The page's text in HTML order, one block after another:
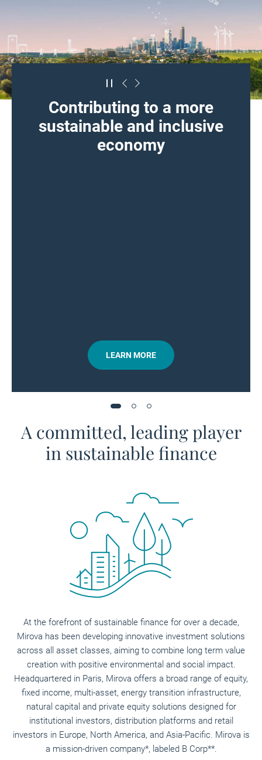
Contributing to a more
sustainable and inclusive
economy
LEARN MORE
A committed, leading player
in sustainable finance
At the forefront of sustainable finance for over a decade,
Mirova has been developing innovative investment solutions
across all asset classes, aiming to combine long term value
creation with positive environmental and social impact.
Headquartered in Paris, Mirova offers a broad range of equity,
fixed income, multi-asset, energy transition infrastructure,
natural capital and private equity solutions designed for
institutional investors, distribution platforms and retail
investors in Europe, North America, and Asia-Pacific. Mirova is
a mission-driven company*, labeled B Corp**.